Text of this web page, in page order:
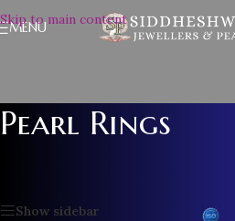
Skip to main content
MENU
Pearl Rings
Show sidebar